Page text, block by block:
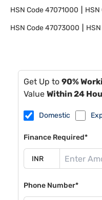
HSN Code47071000 HSN
HSN Code47073000
Get Up to 90%
Value Within 24
Domestic
Finance Required*
Phone Number*